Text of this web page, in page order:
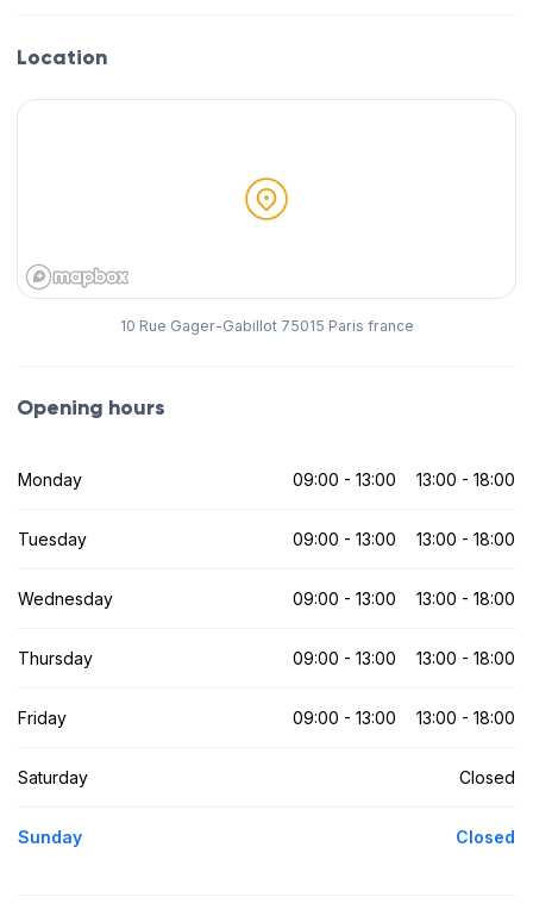
Location
10 Rue Gager-Gabillot 75015 Paris france
Opening hours
Monday 09:00 - 13:00 13:00 - 18:00
Tuesday 09:00 - 13:00 13:00 - 18:00
Wednesday 09:00 - 13:00 13:00 - 18:00
Thursday 09:00 - 13:00 13:00 - 18:00
Friday 09:00 - 13:00 13:00 - 18:00
Saturday Closed
Sunday Closed